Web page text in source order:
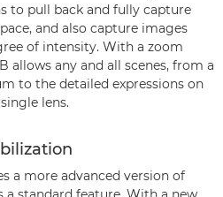
to pull back and fully capture
and also capture images
of intensity. With a zoom
allows any and all scenes, from a
to the detailed expressions on
lens.
a more advanced version of